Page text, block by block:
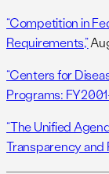
“Competition in
Requirements,”
“Centers for
Programs:
“The Unified
Transparency and